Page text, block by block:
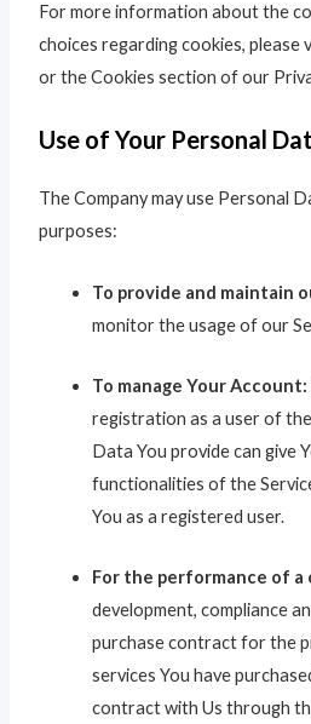
For more information about the
choices regarding cookies, please
or the Cookies section of our
Use of Your Personal
The Company may use Personal
purposes:
To provide and maintain
monitor the usage of our
To manage Your Account:
registration as a user of
Data You provide can give
functionalities of the
You as a registered user.
For the performance of
development, compliance
purchase contract for the
services You have
contract with Us through